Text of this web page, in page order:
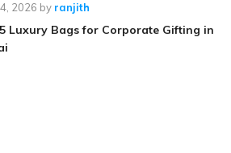
2026 by ranjith
Luxury Bags for Corporate Gifting in